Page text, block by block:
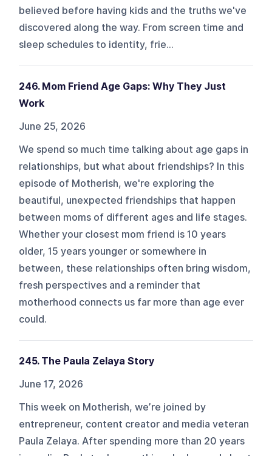
believed before having kids and the truths we've
discovered along the way. From screen time and
sleep schedules to identity, frie...
246. Mom Friend Age Gaps: Why They Just
Work
June 25, 2026
We spend so much time talking about age gaps in
relationships, but what about friendships? In this
episode of Motherish, we're exploring the
beautiful, unexpected friendships that happen
between moms of different ages and life stages.
Whether your closest mom friend is 10 years
older, 15 years younger or somewhere in
between, these relationships often bring wisdom,
fresh perspectives and a reminder that
motherhood connects us far more than age ever
could.
245. The Paula Zelaya Story
June 17, 2026
This week on Motherish, we’re joined by
entrepreneur, content creator and media veteran
Paula Zelaya. After spending more than 20 years